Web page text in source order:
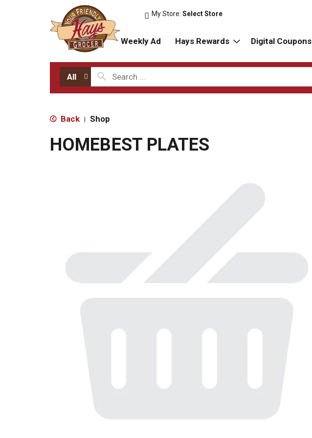
My Store:Select Store
Weekly Ad Hays Rewards Digital Coupons
All
Back | Shop
HOMEBEST PLATES